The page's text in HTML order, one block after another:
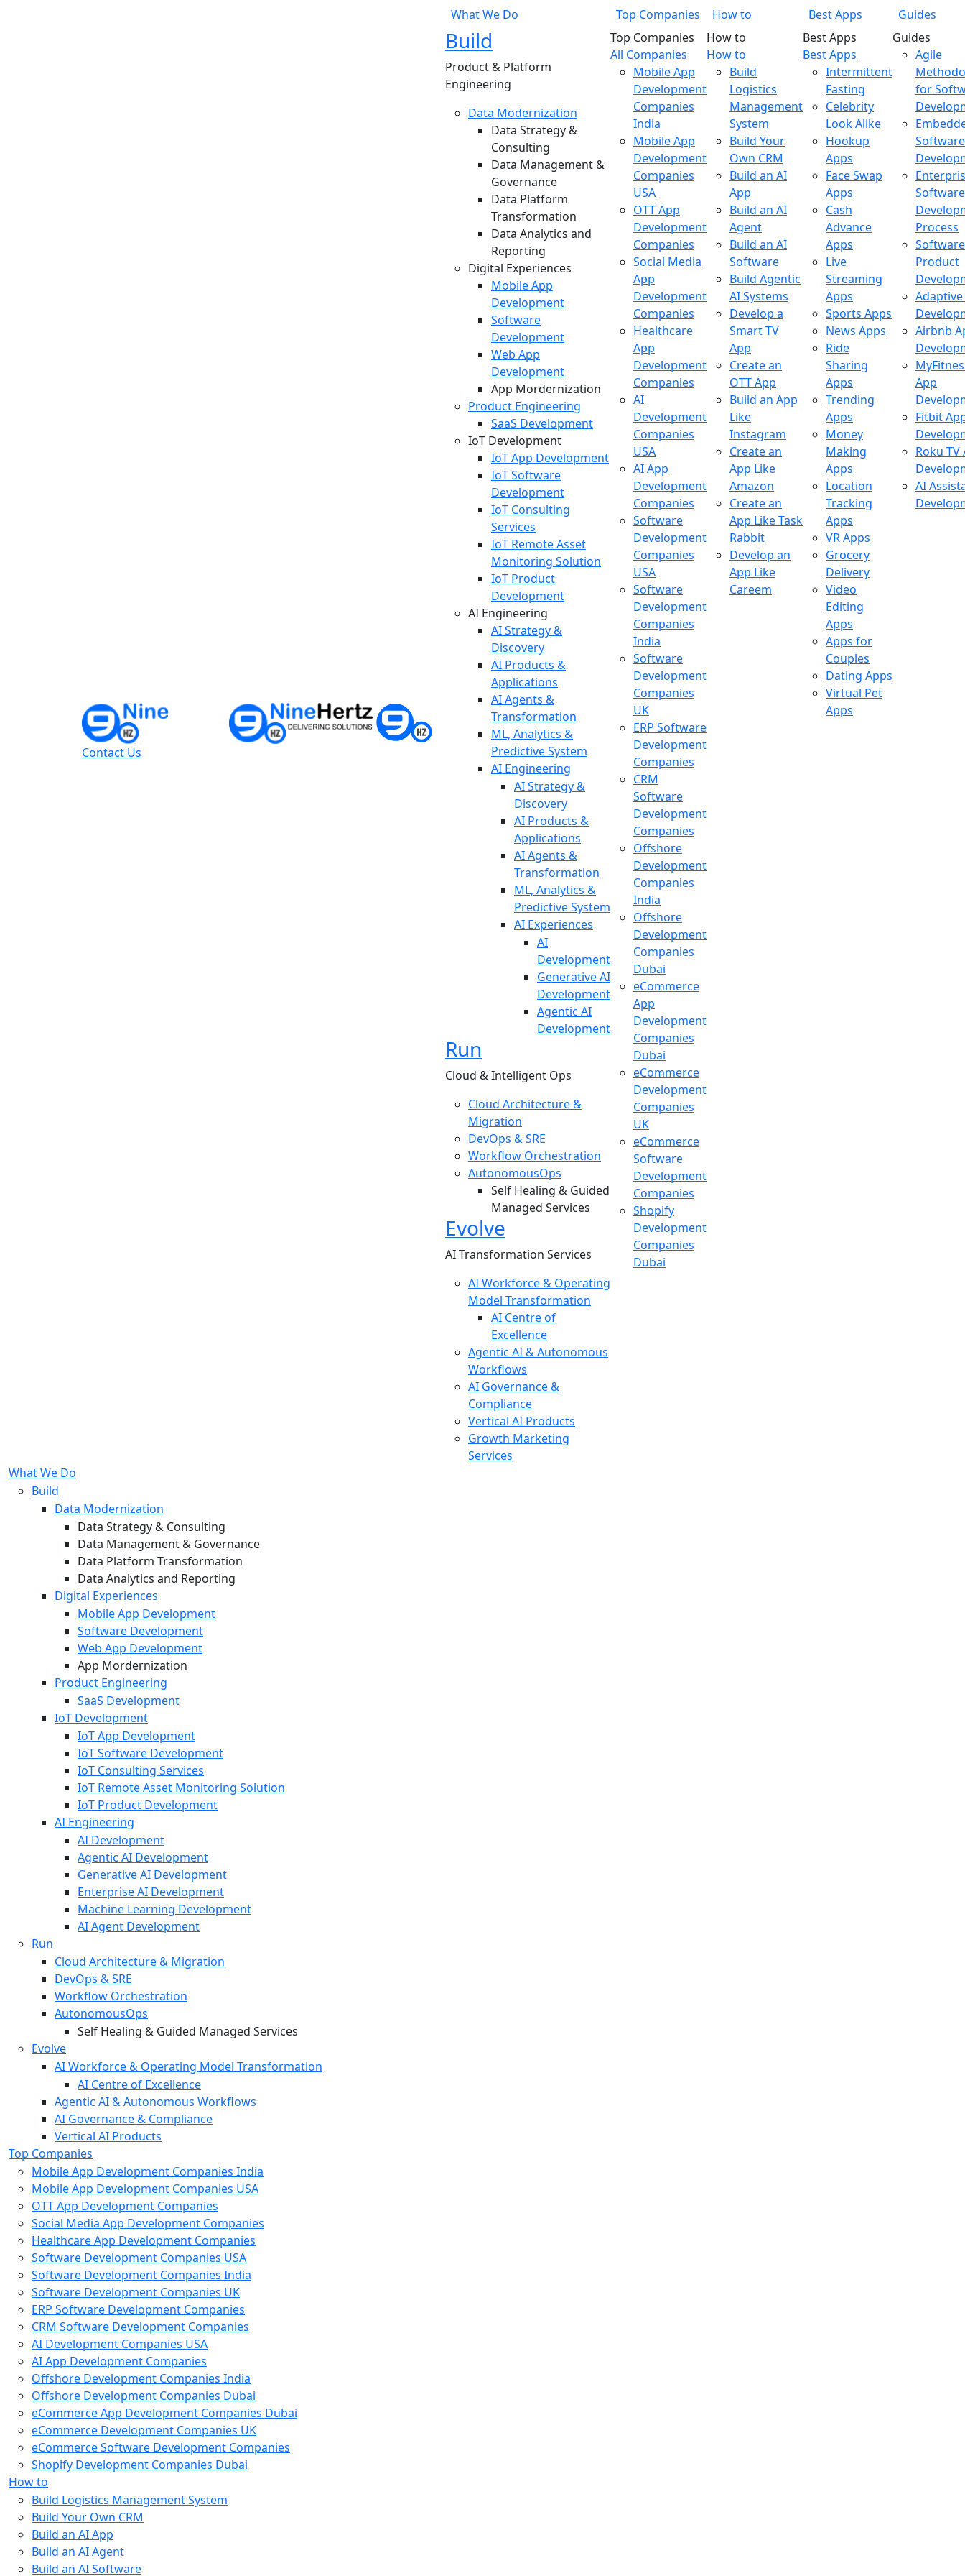
Contact Us
What We Do
Build
Product & Platform
Engineering
Data Modernization
Data Strategy &
Consulting
Data Management &
Governance
Data Platform
Transformation
Data Analytics and
Reporting
Digital Experiences
Mobile App
Development
Software
Development
Web App
Development
App Mordernization
Product Engineering
SaaS Development
IoT Development
IoT App Development
IoT Software
Development
IoT Consulting
Services
IoT Remote Asset
Monitoring Solution
IoT Product
Development
AI Engineering
AI Strategy &
Discovery
AI Products &
Applications
AI Agents &
Transformation
ML, Analytics &
Predictive System
AI Engineering
AI Strategy &
Discovery
AI Products &
Applications
AI Agents &
Transformation
ML, Analytics &
Predictive System
AI Experiences
AI
Development
Generative AI
Development
Agentic AI
Development
Run
Cloud & Intelligent Ops
Cloud Architecture &
Migration
DevOps & SRE
Workflow Orchestration
AutonomousOps
Self Healing & Guided
Managed Services
Evolve
AI Transformation Services
AI Workforce & Operating
Model Transformation
AI Centre of
Excellence
Agentic AI & Autonomous
Workflows
AI Governance &
Compliance
Vertical AI Products
Growth Marketing
Services
Top Companies
Top Companies
All Companies
Mobile App
Development
Companies
India
Mobile App
Development
Companies
USA
OTT App
Development
Companies
Social Media
App
Development
Companies
Healthcare
App
Development
Companies
AI
Development
Companies
USA
AI App
Development
Companies
Software
Development
Companies
USA
Software
Development
Companies
India
Software
Development
Companies
UK
ERP Software
Development
Companies
CRM
Software
Development
Companies
Offshore
Development
Companies
India
Offshore
Development
Companies
Dubai
eCommerce
App
Development
Companies
Dubai
eCommerce
Development
Companies
UK
eCommerce
Software
Development
Companies
Shopify
Development
Companies
Dubai
How to
How to
How to
Build
Logistics
Management
System
Build Your
Own CRM
Build an AI
App
Build an AI
Agent
Build an AI
Software
Build Agentic
AI Systems
Develop a
Smart TV
App
Create an
OTT App
Build an App
Like
Instagram
Create an
App Like
Amazon
Create an
App Like Task
Rabbit
Develop an
App Like
Careem
Best Apps
Best Apps
Best Apps
Intermittent
Fasting
Celebrity
Look Alike
Hookup
Apps
Face Swap
Apps
Cash
Advance
Apps
Live
Streaming
Apps
Sports Apps
News Apps
Ride
Sharing
Apps
Trending
Apps
Money
Making
Apps
Location
Tracking
Apps
VR Apps
Grocery
Delivery
Video
Editing
Apps
Apps for
Couples
Dating Apps
Virtual Pet
Apps
Guides
Guides
Agile
for
Software
Software
Process
Software
Product
Adaptive
Airbnb
App
Fitbit
Roku TV
AI
What We Do
Build
Data Modernization
Data Strategy & Consulting
Data Management & Governance
Data Platform Transformation
Data Analytics and Reporting
Digital Experiences
Mobile App Development
Software Development
Web App Development
App Mordernization
Product Engineering
SaaS Development
IoT Development
IoT App Development
IoT Software Development
IoT Consulting Services
IoT Remote Asset Monitoring Solution
IoT Product Development
AI Engineering
AI Development
Agentic AI Development
Generative AI Development
Enterprise AI Development
Machine Learning Development
AI Agent Development
Run
Cloud Architecture & Migration
DevOps & SRE
Workflow Orchestration
AutonomousOps
Self Healing & Guided Managed Services
Evolve
AI Workforce & Operating Model Transformation
AI Centre of Excellence
Agentic AI & Autonomous Workflows
AI Governance & Compliance
Vertical AI Products
Top Companies
Mobile App Development Companies India
Mobile App Development Companies USA
OTT App Development Companies
Social Media App Development Companies
Healthcare App Development Companies
Software Development Companies USA
Software Development Companies India
Software Development Companies UK
ERP Software Development Companies
CRM Software Development Companies
AI Development Companies USA
AI App Development Companies
Offshore Development Companies India
Offshore Development Companies Dubai
eCommerce App Development Companies Dubai
eCommerce Development Companies UK
eCommerce Software Development Companies
Shopify Development Companies Dubai
How to
Build Logistics Management System
Build Your Own CRM
Build an AI App
Build an AI Agent
Build an AI Software